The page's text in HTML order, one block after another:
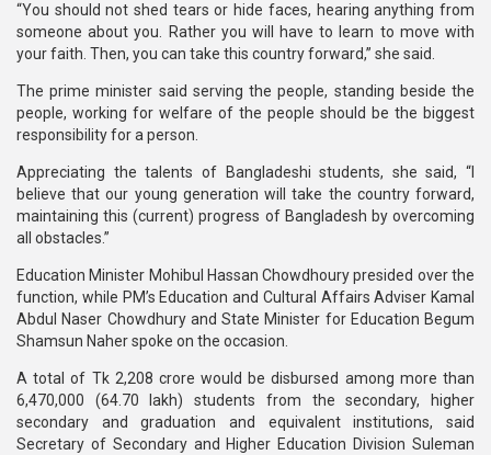
“You should not shed tears or hide faces, hearing anything from
someone about you. Rather you will have to learn to move with
your faith. Then, you can take this country forward,” she said.
The prime minister said serving the people, standing beside the
people, working for welfare of the people should be the biggest
responsibility for a person.
Appreciating the talents of Bangladeshi students, she said, “I
believe that our young generation will take the country forward,
maintaining this (current) progress of Bangladesh by overcoming
all obstacles.”
Education Minister Mohibul Hassan Chowdhoury presided over the
function, while PM’s Education and Cultural Affairs Adviser Kamal
Abdul Naser Chowdhury and State Minister for Education Begum
Shamsun Naher spoke on the occasion.
A total of Tk 2,208 crore would be disbursed among more than
6,470,000 (64.70 lakh) students from the secondary, higher
secondary and graduation and equivalent institutions, said
Secretary of Secondary and Higher Education Division Suleman